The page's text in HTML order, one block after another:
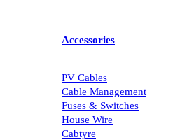
Accessories
PV Cables
Cable Management
Fuses & Switches
House Wire
Cabtyre